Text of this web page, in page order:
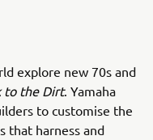
explore new 70s and
to the Dirt. Yamaha
to customise the
that harness and